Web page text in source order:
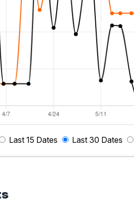
Last 15 Dates Last 30 Dates